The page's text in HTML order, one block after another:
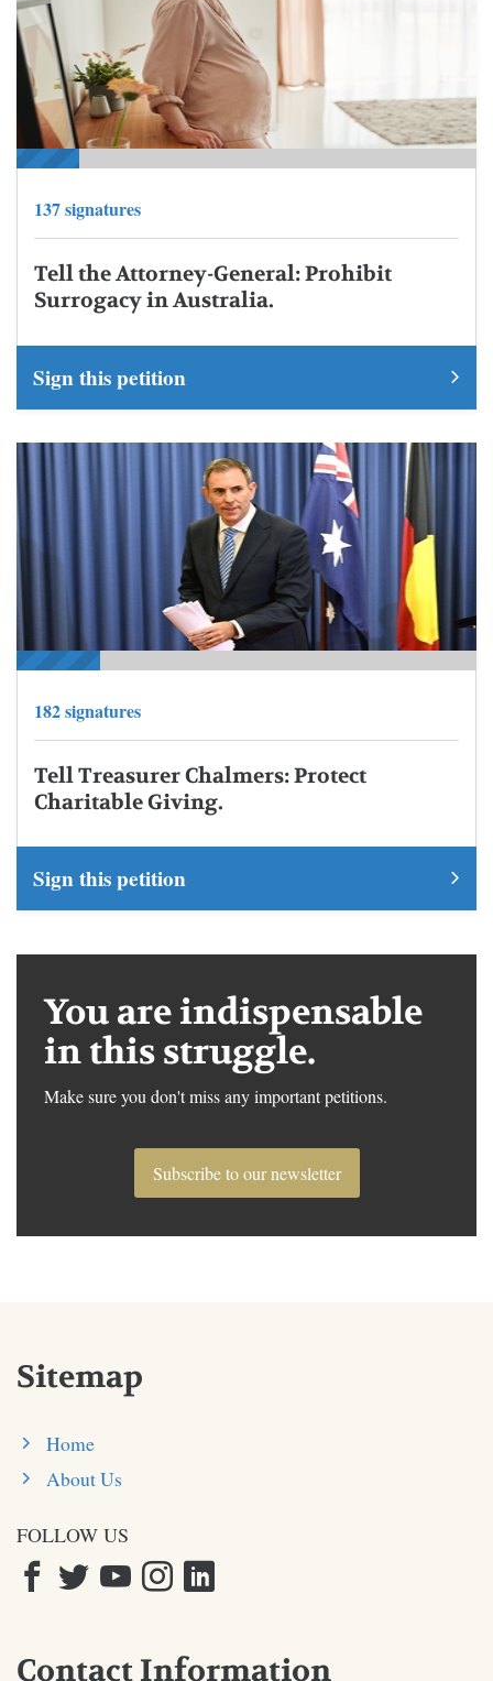
137 signatures
Tell the Attorney-General: Prohibit
Surrogacy in Australia.
Sign this petition
182 signatures
Tell Treasurer Chalmers: Protect
Charitable Giving.
Sign this petition
You are indispensable
in this struggle.
Make sure you don't miss any important petitions.
Subscribe to our newsletter
Sitemap
Home
About Us
FOLLOW US
Contact Information